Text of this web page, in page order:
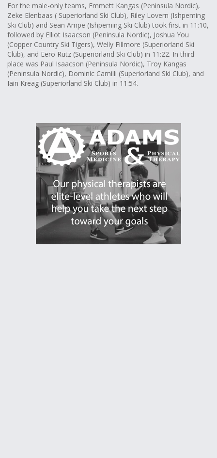
For the male-only teams, Emmett Kangas (Peninsula Nordic),
Zeke Elenbaas ( Superiorland Ski Club), Riley Lovern (Ishpeming
Ski Club) and Sean Ampe (Ishpeming Ski Club) took first in 11:10,
followed by Elliot Isaacson (Peninsula Nordic), Joshua You
(Copper Country Ski Tigers), Welly Fillmore (Superiorland Ski
Club), and Eero Rutz (Superiorland Ski Club) in 11:22. In third
place was Paul Isaacson (Peninsula Nordic), Troy Kangas
(Peninsula Nordic), Dominic Camilli (Superiorland Ski Club), and
Iain Kreag (Superiorland Ski Club) in 11:54.